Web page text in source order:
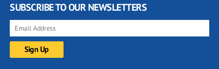
SUBSCRIBE TO OUR NEWSLETTERS